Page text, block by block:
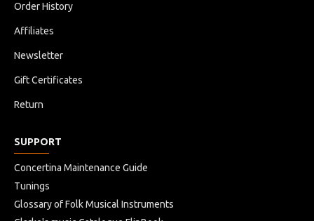
Order History
Affiliates
Newsletter
Gift Certificates
Return
SUPPORT
Concertina Maintenance Guide
Tunings
Glossary of Folk Musical Instruments